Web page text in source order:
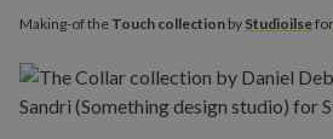
Making-of the Touch collection by Studioilsefor